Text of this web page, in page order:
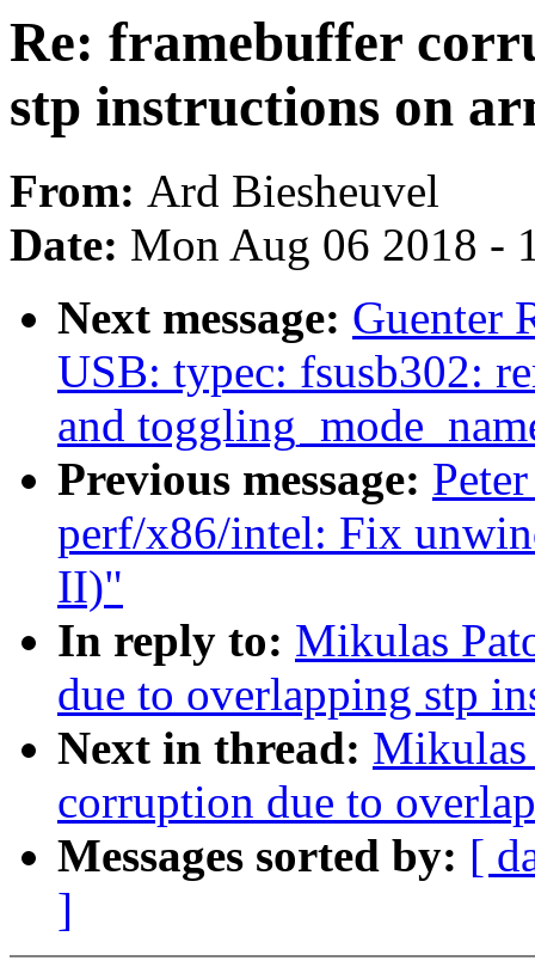
Re: framebuffer
stp instructions on
From: Ard Biesheuvel
Date: Mon Aug 06 2018 -
Next message: Guenter
USB: typec: fsusb302:
and
Previous message:
perf/x86/intel: Fix
II)"
In reply to: Mikulas
due to overlapping stp
Next in thread: Mikulas
corruption due to
Messages sorted by: [
]